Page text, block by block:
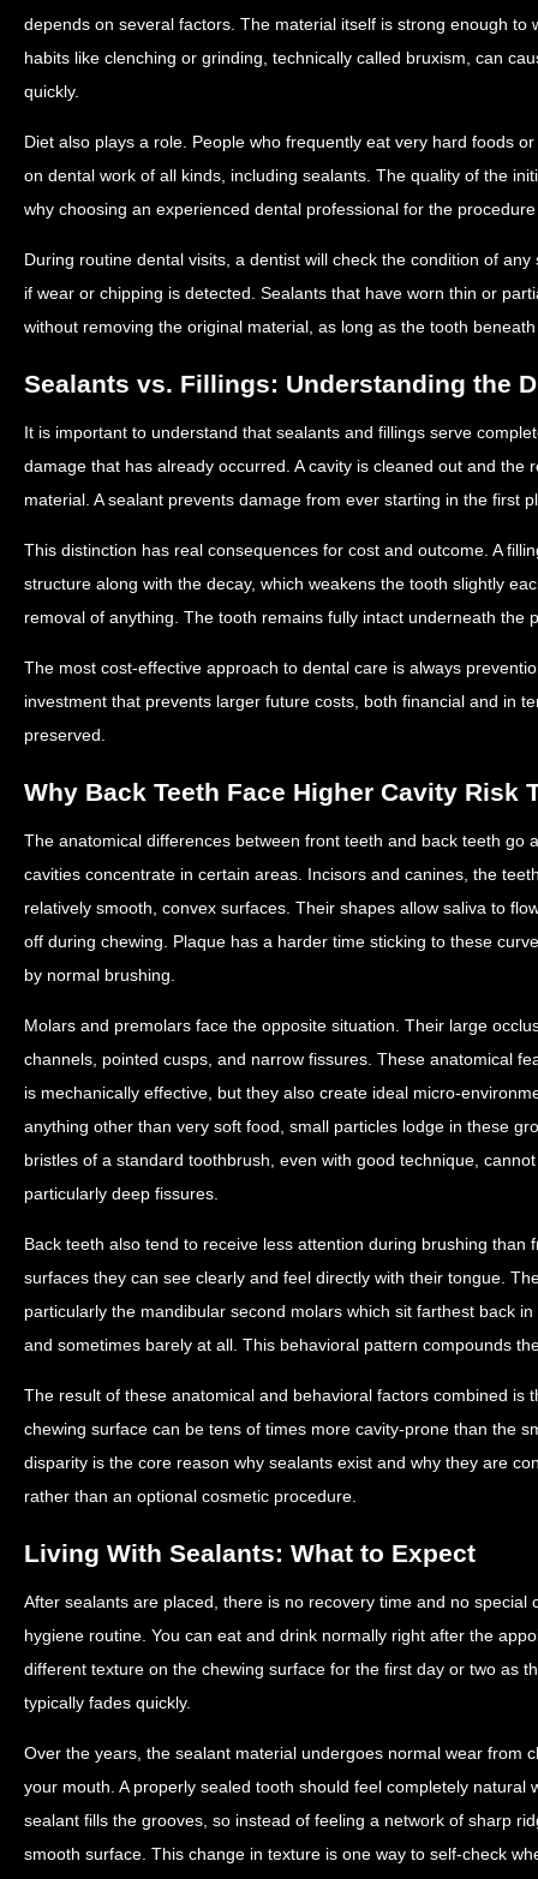
depends on several factors. The material itself is strong enough to
habits like clenching or grinding, technically called bruxism, can
quickly.
Diet also plays a role. People who frequently eat very hard foods
on dental work of all kinds, including sealants. The quality of the
why choosing an experienced dental professional for the
During routine dental visits, a dentist will check the condition of
if wear or chipping is detected. Sealants that have worn thin or
without removing the original material, as long as the tooth
Sealants vs. Fillings: Understanding the
It is important to understand that sealants and fillings serve
damage that has already occurred. A cavity is cleaned out and the
material. A sealant prevents damage from ever starting in the first
This distinction has real consequences for cost and outcome. A
structure along with the decay, which weakens the tooth slightly
removal of anything. The tooth remains fully intact underneath the
The most cost-effective approach to dental care is always
investment that prevents larger future costs, both financial and in
preserved.
Why Back Teeth Face Higher Cavity Risk
The anatomical differences between front teeth and back teeth go
cavities concentrate in certain areas. Incisors and canines, the
relatively smooth, convex surfaces. Their shapes allow saliva to
off during chewing. Plaque has a harder time sticking to these
by normal brushing.
Molars and premolars face the opposite situation. Their large
channels, pointed cusps, and narrow fissures. These anatomical
is mechanically effective, but they also create ideal micro-
anything other than very soft food, small particles lodge in these
bristles of a standard toothbrush, even with good technique,
particularly deep fissures.
Back teeth also tend to receive less attention during brushing than
surfaces they can see clearly and feel directly with their tongue.
particularly the mandibular second molars which sit farthest back
and sometimes barely at all. This behavioral pattern compounds
The result of these anatomical and behavioral factors combined is
chewing surface can be tens of times more cavity-prone than the
disparity is the core reason why sealants exist and why they are
rather than an optional cosmetic procedure.
Living With Sealants: What to Expect
After sealants are placed, there is no recovery time and no
hygiene routine. You can eat and drink normally right after the
different texture on the chewing surface for the first day or two as
typically fades quickly.
Over the years, the sealant material undergoes normal wear from
your mouth. A properly sealed tooth should feel completely natural
sealant fills the grooves, so instead of feeling a network of sharp
smooth surface. This change in texture is one way to self-check